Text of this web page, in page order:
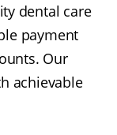
dental care
payment
Our
achievable